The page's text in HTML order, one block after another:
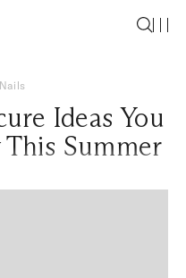
Nails
Ideas You
Summer